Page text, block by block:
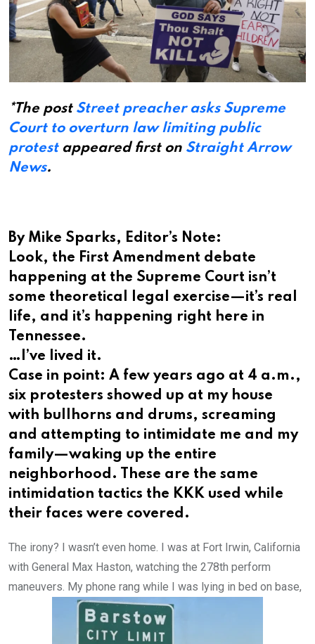
*The post Street preacher asks Supreme
Court to overturn law limiting public
protestappeared first on Straight Arrow
News.
By Mike Sparks, Editor’s Note:
Look, the First Amendment debate
happening at the Supreme Court isn’t
some theoretical legal exercise—it’s real
life, and it’s happening right here in
Tennessee.
…I’ve lived it.
Case in point: A few years ago at 4 a.m.,
six protesters showed up at my house
with bullhorns and drums, screaming
and attempting to intimidate me and my
family—waking up the entire
neighborhood. These are the same
intimidation tactics the KKK used while
their faces were covered.
The irony? I wasn’t even home. I was at Fort Irwin, California
with General Max Haston, watching the 278th perform
maneuvers. My phone rang while I was lying in bed on base,